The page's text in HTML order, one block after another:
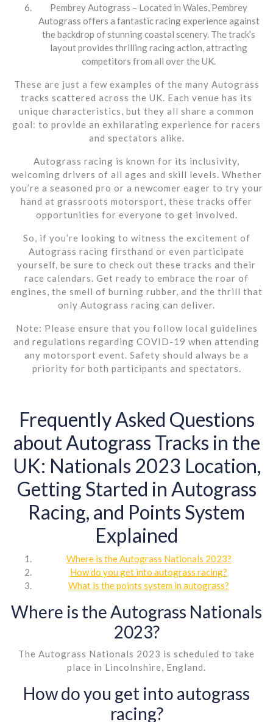
Pembrey Autograss – Located in Wales, Pembrey
Autograss offers a fantastic racing experience against
the backdrop of stunning coastal scenery. The track’s
layout provides thrilling racing action, attracting
competitors from all over the UK.
These are just a few examples of the many Autograss
tracks scattered across the UK. Each venue has its
unique characteristics, but they all share a common
goal: to provide an exhilarating experience for racers
and spectators alike.
Autograss racing is known for its inclusivity,
welcoming drivers of all ages and skill levels. Whether
you’re a seasoned pro or a newcomer eager to try your
hand at grassroots motorsport, these tracks offer
opportunities for everyone to get involved.
So, if you’re looking to witness the excitement of
Autograss racing firsthand or even participate
yourself, be sure to check out these tracks and their
race calendars. Get ready to embrace the roar of
engines, the smell of burning rubber, and the thrill that
only Autograss racing can deliver.
Note: Please ensure that you follow local guidelines
and regulations regarding COVID-19 when attending
any motorsport event. Safety should always be a
priority for both participants and spectators.
Frequently Asked Questions
about Autograss Tracks in the
UK: Nationals 2023 Location,
Getting Started in Autograss
Racing, and Points System
Explained
Where is the Autograss Nationals 2023?
How do you get into autograss racing?
What is the points system in autograss?
Where is the Autograss Nationals
2023?
The Autograss Nationals 2023 is scheduled to take
place in Lincolnshire, England.
How do you get into autograss
racing?